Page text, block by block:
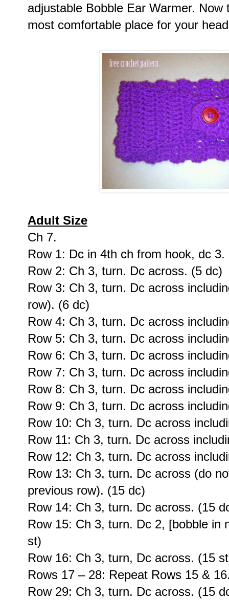
adjustable Bobble Ear Warmer.
most comfortable place for your
Adult Size
Ch 7.
Row 1: Dc in 4th ch from hook, dc 3.
Row 2: Ch 3, turn. Dc across. (5 dc)
Row 3: Ch 3, turn. Dc across
row). (6 dc)
Row 4: Ch 3, turn. Dc across
Row 5: Ch 3, turn. Dc across
Row 6: Ch 3, turn. Dc across
Row 7: Ch 3, turn. Dc across
Row 8: Ch 3, turn. Dc across
Row 9: Ch 3, turn. Dc across
Row 10: Ch 3, turn. Dc across
Row 11: Ch 3, turn. Dc across
Row 12: Ch 3, turn. Dc across
Row 13: Ch 3, turn. Dc across (do
previous row). (15 dc)
Row 14: Ch 3, turn. Dc across. (15
Row 15: Ch 3, turn. Dc 2, [bobble in
st)
Row 16: Ch 3, turn, Dc across. (15
Rows 17 – 28: Repeat Rows 15 &
Row 29: Ch 3, turn. Dc across. (15